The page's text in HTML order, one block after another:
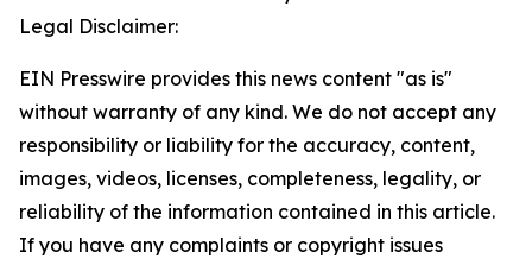
Legal Disclaimer:
EIN Presswire provides this news content "as is"
without warranty of any kind. We do not accept any
responsibility or liability for the accuracy, content,
images, videos, licenses, completeness, legality, or
reliability of the information contained in this article.
If you have any complaints or copyright issues